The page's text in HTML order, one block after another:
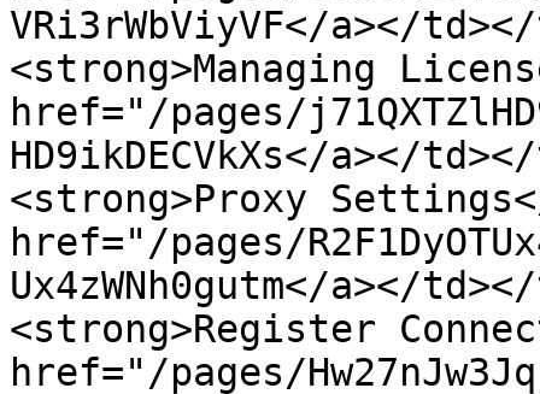
VRi3rWbViyVF</a></
<strong>Managing
href="/pages/
HD9ikDECVkXs</a></
<strong>Proxy
href="/pages/
Ux4zWNh0gutm</a></
<strong>Register
href="/pages/